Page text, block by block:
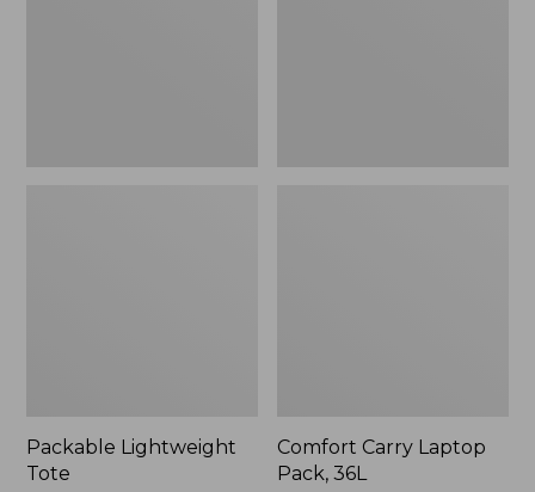
Packable Lightweight
Tote
Comfort Carry Laptop
Pack, 36L